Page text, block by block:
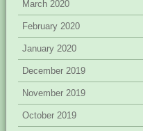
March 2020
February 2020
January 2020
December 2019
November 2019
October 2019